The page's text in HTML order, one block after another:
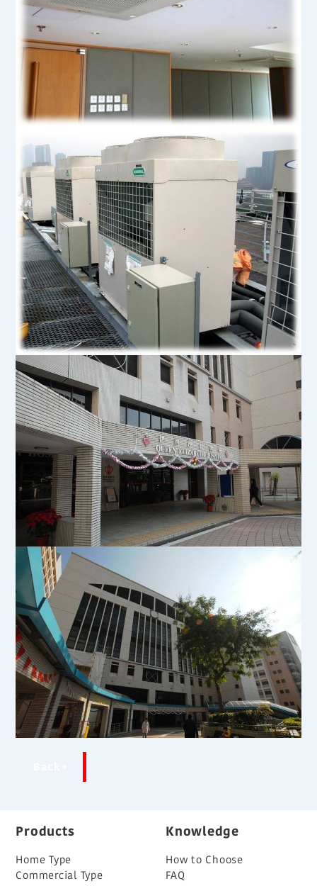
Products
Home Type
Commercial Type
Knowledge
How to Choose
FAQ